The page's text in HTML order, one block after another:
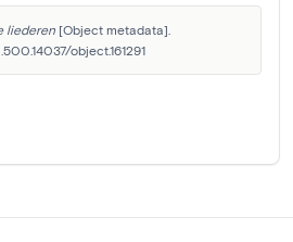
liederen [Object metadata].
object.161291